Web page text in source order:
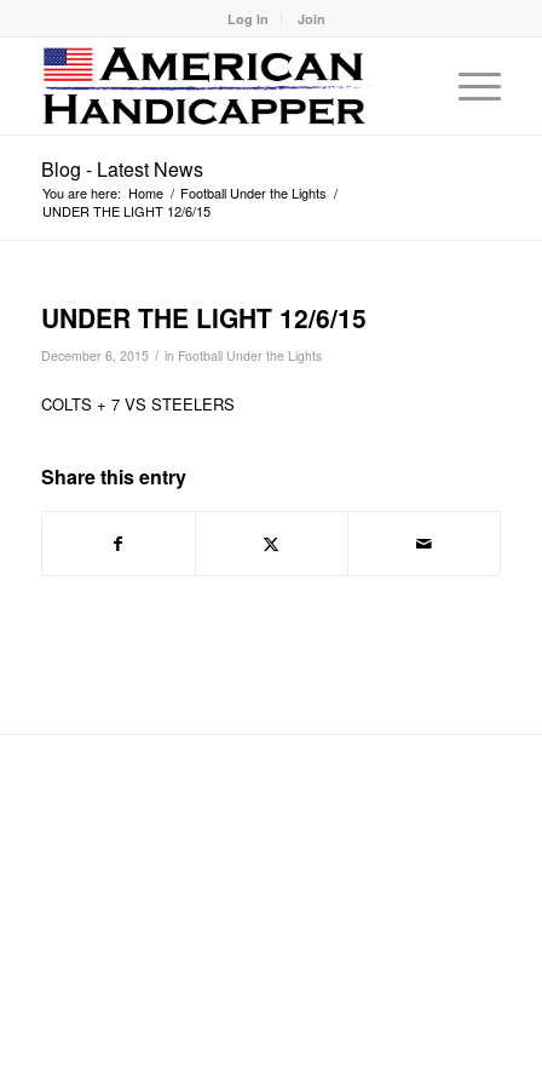
Log In Join
Blog - Latest News
You are here: Home / Football Under the Lights /
UNDER THE LIGHT 12/6/15
UNDER THE LIGHT 12/6/15
December 6, 2015 / in Football Under the Lights
COLTS + 7 VS STEELERS
Share this entry